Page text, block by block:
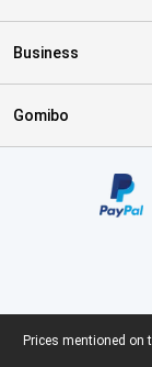
Business
Gomibo
Legal footer
Prices mentioned on